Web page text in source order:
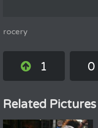
rocery
1 0
Related Pictures